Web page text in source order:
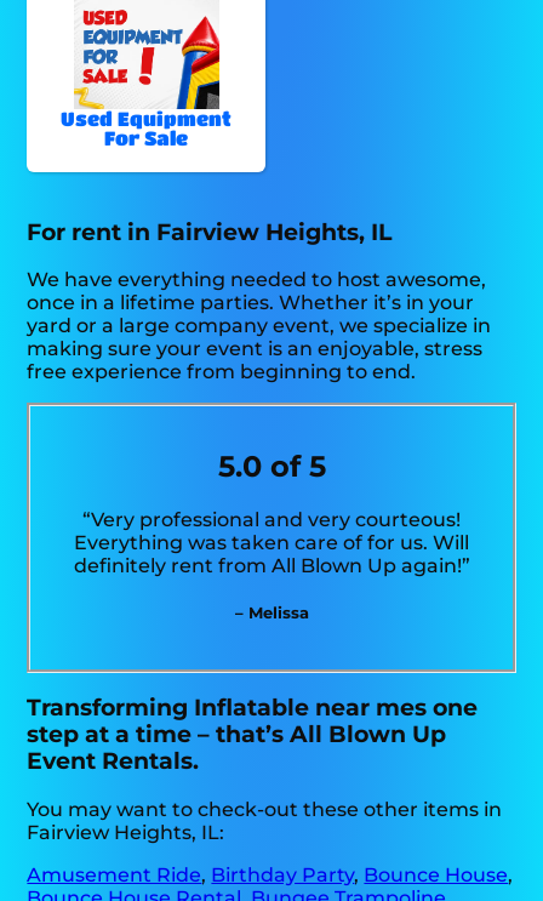
Used Equipment
For Sale
For rent in Fairview Heights, IL
We have everything needed to host awesome,
once in a lifetime parties. Whether it’s in your
yard or a large company event, we specialize in
making sure your event is an enjoyable, stress
free experience from beginning to end.
5.0 of 5
“Very professional and very courteous!
Everything was taken care of for us. Will
definitely rent from All Blown Up again!”
– Melissa
Transforming Inflatable near mes one
step at a time – that’s All Blown Up
Event Rentals.
You may want to check-out these other items in
Fairview Heights, IL:
Amusement Ride, Birthday Party, Bounce House,